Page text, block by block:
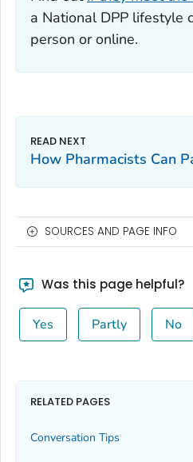
a National DPP lifestyle
person or online.
How Pharmacists Can
SOURCES AND PAGE INFO
Was this page helpful?
Yes Partly No
RELATED PAGES
Conversation Tips